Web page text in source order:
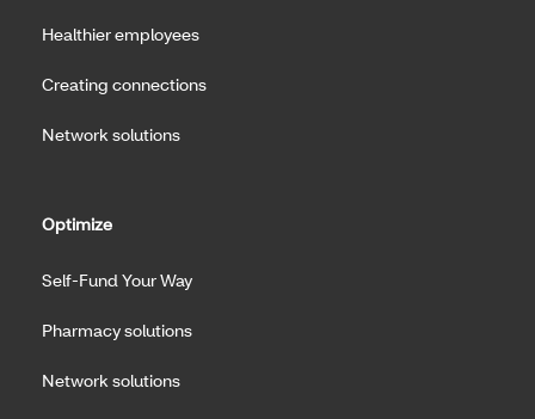
Healthier employees
Creating connections
Network solutions
Optimize
Self-Fund Your Way
Pharmacy solutions
Network solutions